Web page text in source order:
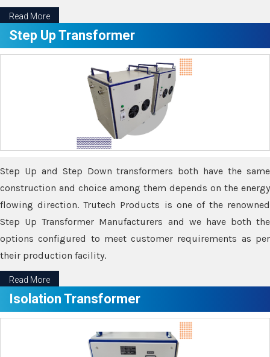
Read More
Step Up Transformer
Step Up and Step Down transformers both have the same
construction and choice among them depends on the energy
flowing direction. Trutech Products is one of the renowned
Step Up Transformer Manufacturers and we have both the
options configured to meet customer requirements as per
their production facility.
Read More
Isolation Transformer